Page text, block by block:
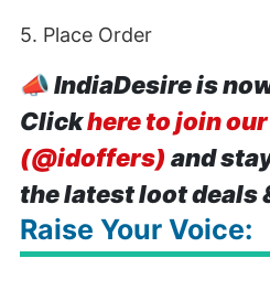
5. Place Order
📣IndiaDesire is
Clickhere to join
(@idoffers) and
the latest loot deals
Raise Your Voice: